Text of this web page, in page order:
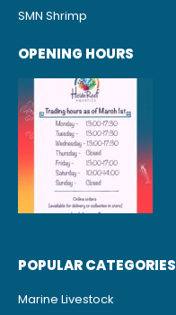
SMN Shrimp
OPENING HOURS
POPULAR CATEGORIES
Marine Livestock